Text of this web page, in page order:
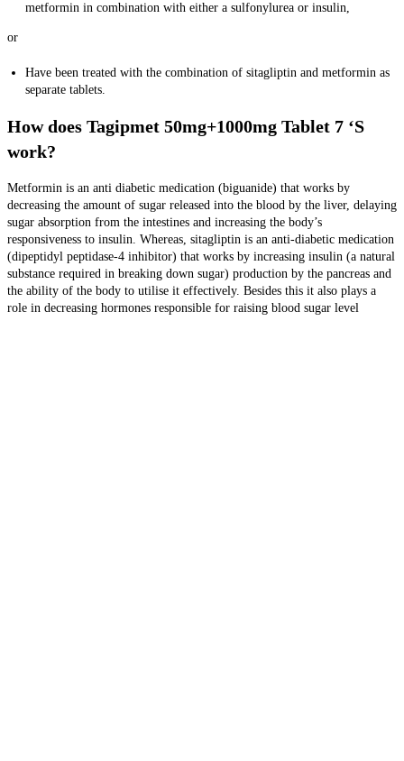
metformin in combination with either a sulfonylurea or insulin,
or
Have been treated with the combination of sitagliptin and metformin as
separate tablets.
How does Tagipmet 50mg+1000mg Tablet 7 ‘S
work?
Metformin is an anti diabetic medication (biguanide) that works by
decreasing the amount of sugar released into the blood by the liver, delaying
sugar absorption from the intestines and increasing the body’s
responsiveness to insulin. Whereas, sitagliptin is an anti-diabetic medication
(dipeptidyl peptidase-4 inhibitor) that works by increasing insulin (a natural
substance required in breaking down sugar) production by the pancreas and
the ability of the body to utilise it effectively. Besides this it also plays a
role in decreasing hormones responsible for raising blood sugar level